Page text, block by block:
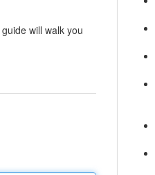
will walk you